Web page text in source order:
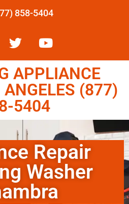
858-5404
APPLIANCE
ANGELES (877)
5404
Repair
Washer